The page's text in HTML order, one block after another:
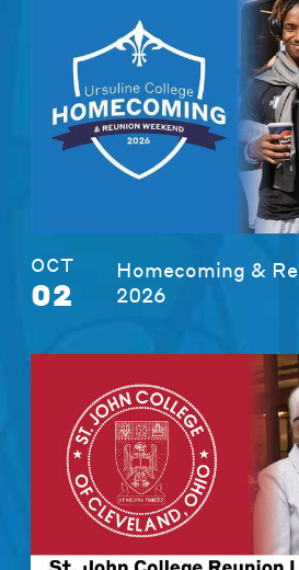
OCT
02
Homecoming &
2026